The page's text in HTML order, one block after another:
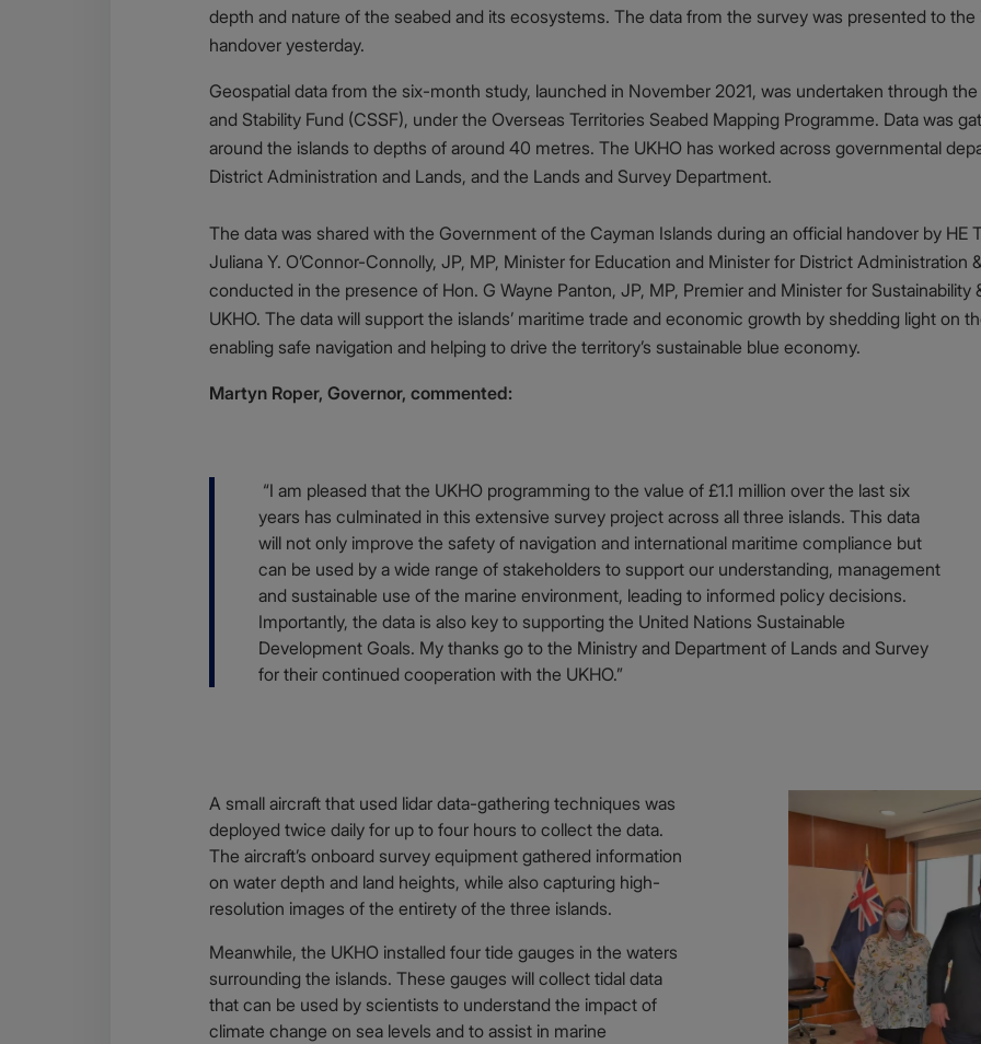
depth and nature of the seabed and its ecosystems. The data from the survey was presented to the
handover yesterday.
Geospatial data from the six-month study, launched in November 2021, was undertaken through
and Stability Fund (CSSF), under the Overseas Territories Seabed Mapping Programme. Data was
around the islands to depths of around 40 metres. The UKHO has worked across governmental
District Administration and Lands, and the Lands and Survey Department.
The data was shared with the Government of the Cayman Islands during an official handover by HE
Juliana Y. O’Connor-Connolly, JP, MP, Minister for Education and Minister for District Administration
conducted in the presence of Hon. G Wayne Panton, JP, MP, Premier and Minister for
UKHO. The data will support the islands’ maritime trade and economic growth by shedding light on
enabling safe navigation and helping to drive the territory’s sustainable blue economy.
Martyn Roper, Governor, commented:
Body
“I am pleased that the UKHO programming to the value of £1.1 million over the last six
years has culminated in this extensive survey project across all three islands. This data
will not only improve the safety of navigation and international maritime compliance but
can be used by a wide range of stakeholders to support our understanding, management
and sustainable use of the marine environment, leading to informed policy decisions.
Importantly, the data is also key to supporting the United Nations Sustainable
Development Goals. My thanks go to the Ministry and Department of Lands and Survey
for their continued cooperation with the UKHO.”
A small aircraft that used lidar data-gathering techniques was
deployed twice daily for up to four hours to collect the data.
The aircraft’s onboard survey equipment gathered information
on water depth and land heights, while also capturing high-
resolution images of the entirety of the three islands.
Meanwhile, the UKHO installed four tide gauges in the waters
surrounding the islands. These gauges will collect tidal data
that can be used by scientists to understand the impact of
climate change on sea levels and to assist in marine